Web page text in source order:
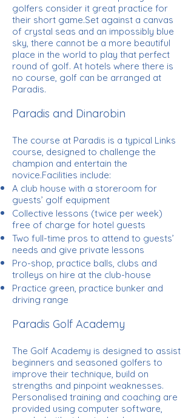
golfers consider it great practice for
their short game.Set against a canvas
of crystal seas and an impossibly blue
sky, there cannot be a more beautiful
place in the world to play that perfect
round of golf. At hotels where there is
no course, golf can be arranged at
Paradis.
Paradis and Dinarobin
The course at Paradis is a typical Links
course, designed to challenge the
champion and entertain the
novice.Facilities include:
A club house with a storeroom for
guests’ golf equipment
Collective lessons (twice per week)
free of charge for hotel guests
Two full-time pros to attend to guests’
needs and give private lessons
Pro-shop, practice balls, clubs and
trolleys on hire at the club-house
Practice green, practice bunker and
driving range
Paradis Golf Academy
The Golf Academy is designed to assist
beginners and seasoned golfers to
improve their technique, build on
strengths and pinpoint weaknesses.
Personalised training and coaching are
provided using computer software,